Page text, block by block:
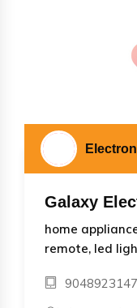
Galaxy
home
remote, led
9048923147